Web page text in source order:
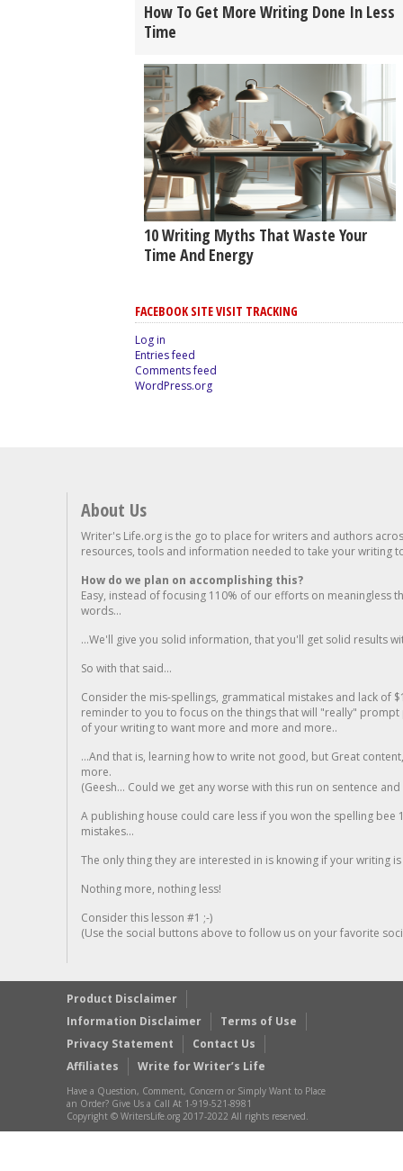
How To Get More Writing Done In Less
Time
10 Writing Myths That Waste Your
Time And Energy
FACEBOOK SITE VISIT TRACKING
Log in
Entries feed
Comments feed
WordPress.org
About Us
Writer's Life.org is the go to place for writers and authors
resources, tools and information needed to take your writing
How do we plan on accomplishing this?
Easy, instead of focusing 110% of our efforts on meaningless
words...
...We'll give you solid information, that you'll get solid results
So with that said...
Consider the mis-spellings, grammatical mistakes and lack of
reminder to you to focus on the things that will "really"
of your writing to want more and more and more..
...And that is, learning how to write not good, but Great
more.
(Geesh... Could we get any worse with this run on sentence
A publishing house could care less if you won the spelling
mistakes...
The only thing they are interested in is knowing if your writing is
Nothing more, nothing less!
Consider this lesson #1 ;-)
(Use the social buttons above to follow us on your favorite
Product Disclaimer
Information Disclaimer
Terms of Use
Privacy Statement
Contact Us
Affiliates
Write for Writer’s Life
Have a Question, Comment, Concern or Simply Want to Place
an Order? Give Us a Call At 1-919-521-8981
Copyright © WritersLife.org 2017-2022 All rights reserved.